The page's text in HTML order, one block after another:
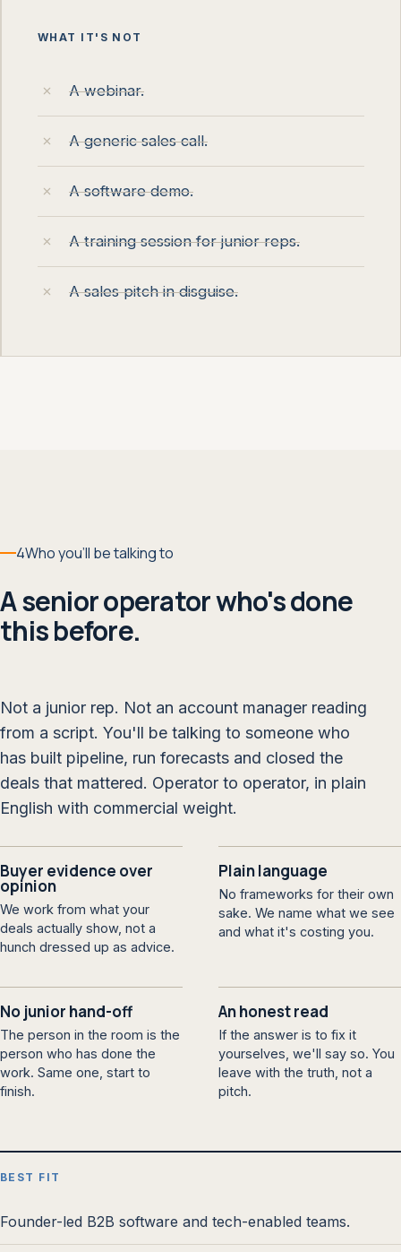
WHAT IT'S NOT
A webinar.
A generic sales call.
A software demo.
A training session for junior reps.
A sales pitch in disguise.
4Who you'll be talking to
A senior operator who's done
this before.
Not a junior rep. Not an account manager reading
from a script. You'll be talking to someone who
has built pipeline, run forecasts and closed the
deals that mattered. Operator to operator, in plain
English with commercial weight.
Buyer evidence over
opinion
We work from what your
deals actually show, not a
hunch dressed up as advice.
Plain language
No frameworks for their own
sake. We name what we see
and what it's costing you.
No junior hand-off
The person in the room is the
person who has done the
work. Same one, start to
finish.
An honest read
If the answer is to fix it
yourselves, we'll say so. You
leave with the truth, not a
pitch.
BEST FIT
Founder-led B2B software and tech-enabled teams.